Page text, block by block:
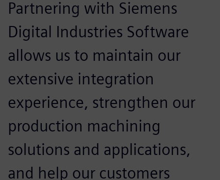
Partnering with Siemens
Digital Industries Software
allows us to maintain our
extensive integration
experience, strengthen our
production machining
solutions and applications,
and help our customers